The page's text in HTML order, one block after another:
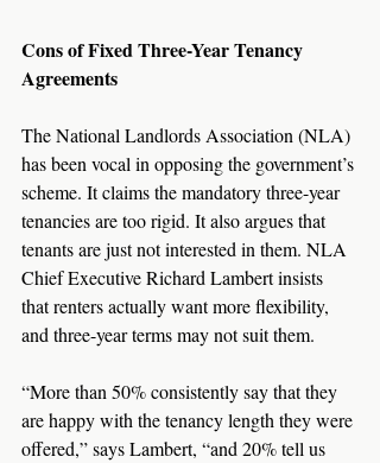
Cons of Fixed Three-Year Tenancy
Agreements
The National Landlords Association (NLA)
has been vocal in opposing the government’s
scheme. It claims the mandatory three-year
tenancies are too rigid. It also argues that
tenants are just not interested in them. NLA
Chief Executive Richard Lambert insists
that renters actually want more flexibility,
and three-year terms may not suit them.
“More than 50% consistently say that they
are happy with the tenancy length they were
offered,” says Lambert, “and 20% tell us